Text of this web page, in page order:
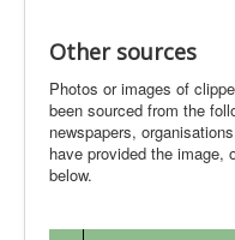
Other sources
Photos or images of
been sourced from the
newspapers,
have provided the image,
below.